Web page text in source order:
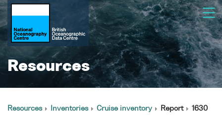
Resources
Resources Inventories Cruise inventory Report 1630